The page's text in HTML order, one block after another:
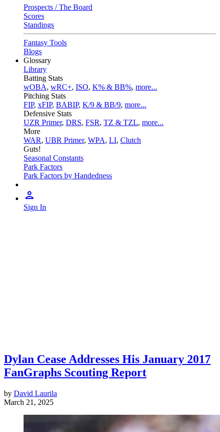
Prospects / The Board
Scores
Standings
Fantasy Tools
Blogs
Glossary
Library
Batting Stats
wOBA, wRC+, ISO, K% & BB%, more...
Pitching Stats
FIP, xFIP, BABIP, K/9 & BB/9, more...
Defensive Stats
UZR Primer, DRS, FSR, TZ & TZL, more...
More
WAR, UBR Primer, WPA, LI, Clutch
Guts!
Seasonal Constants
Park Factors
Park Factors by Handedness
Sign In
Dylan Cease Addresses His January 2017
FanGraphs Scouting Report
by David Laurila
March 21, 2025